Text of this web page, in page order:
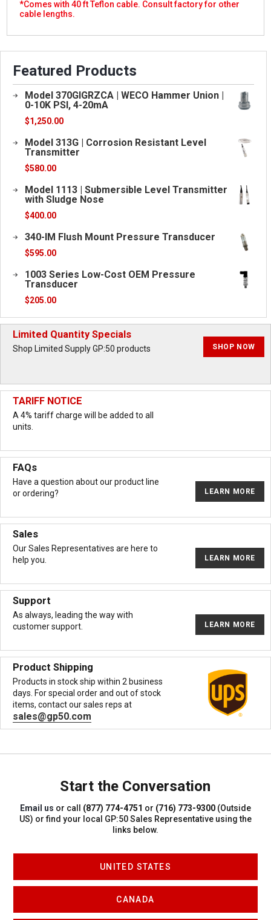
*Comes with 40 ft Teflon cable. Consult factory for other
cable lengths.
Featured Products
Model 370GIGRZCA | WECO Hammer Union |
0-10K PSI, 4-20mA
$1,250.00
Model 313G | Corrosion Resistant Level
Transmitter
$580.00
Model 1113 | Submersible Level Transmitter
with Sludge Nose
$400.00
340-IM Flush Mount Pressure Transducer
$595.00
1003 Series Low-Cost OEM Pressure
Transducer
$205.00
Limited Quantity Specials
Shop Limited Supply GP:50 products SHOP NOW
TARIFF NOTICE
A 4% tariff charge will be added to all
units.
FAQs
Have a question about our product line
or ordering?
LEARN MORE
Sales
Our Sales Representatives are here to
help you.
LEARN MORE
Support
As always, leading the way with
customer support.
LEARN MORE
Product Shipping
Products in stock ship within 2 business
days. For special order and out of stock
items, contact our sales reps at
sales@gp50.com
Start the Conversation
Email us or call (877) 774-4751 or (716) 773-9300(Outside
US) or find your local GP:50 Sales Representative using the
links below.
UNITED STATES
CANADA